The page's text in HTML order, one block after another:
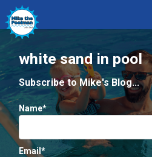
white sand in pool
Subscribe to Mike's Blog...
Name*
Email*